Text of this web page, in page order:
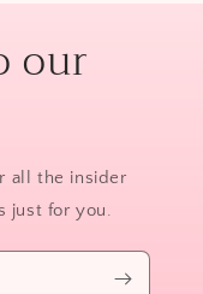
our
all the insider
just for you.